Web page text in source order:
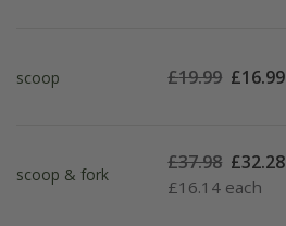
scoop £19.99 £16.99
scoop & fork
£37.98 £32.28
£16.14 each